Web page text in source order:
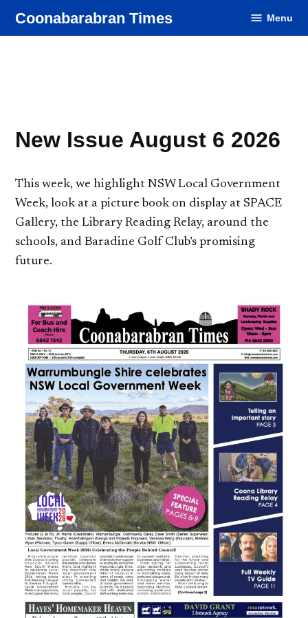
Coonabarabran Times Menu
New Issue August 6 2026
This week, we highlight NSW Local Government
Week, look at a picture book on display at SPACE
Gallery, the Library Reading Relay, around the
schools, and Baradine Golf Club’s promising
future.